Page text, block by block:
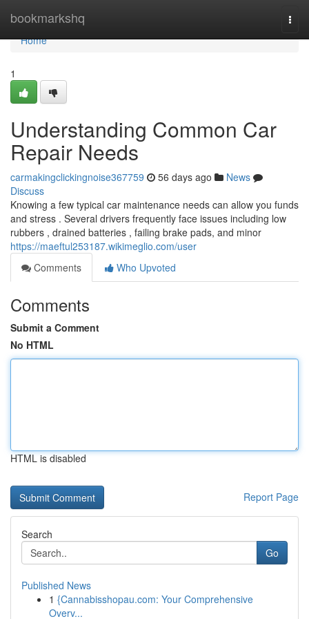
bookmarkshq
Home
Home
1
Understanding Common Car
Repair Needs
carmakingclickingnoise367759 56 days ago
News
Discuss
Knowing a few typical car maintenance needs can allow you funds
and stress . Several drivers frequently face issues including low
rubbers , drained batteries , failing brake pads, and minor
https://maeftul253187.wikimeglio.com/user
Comments
Who Upvoted
Comments
Submit a Comment
No HTML
HTML is disabled
Report Page
Search
Go
Published News
1 {Cannabisshopau.com: Your Comprehensive
Overv...